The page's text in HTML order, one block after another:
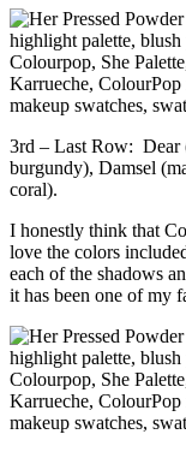
3rd – Last Row: Dear
burgundy), Damsel
coral).
I honestly think that
love the colors
each of the shadows
it has been one of my